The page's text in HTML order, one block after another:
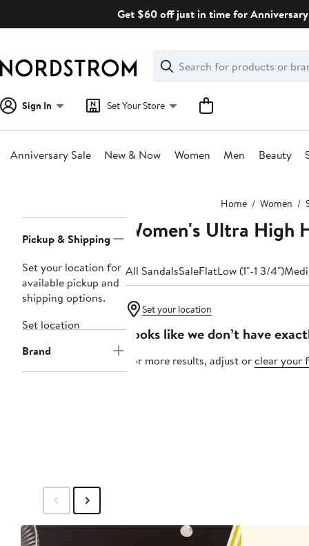
Get $60 off just in time for
Search
Clear
Clear
Search
Sign In Set Your Store
Anniversary Sale New & Now Women Men Beauty
Home Women
Navigation
Pickup & Shipping
Set your location for
available pickup and
shipping options.
Set location
Brand
Women's Ultra High
All SandalsSaleFlatLow (1"-1 3/4")
Set your location
Looks like we don’t have
For more results, adjust orclear your